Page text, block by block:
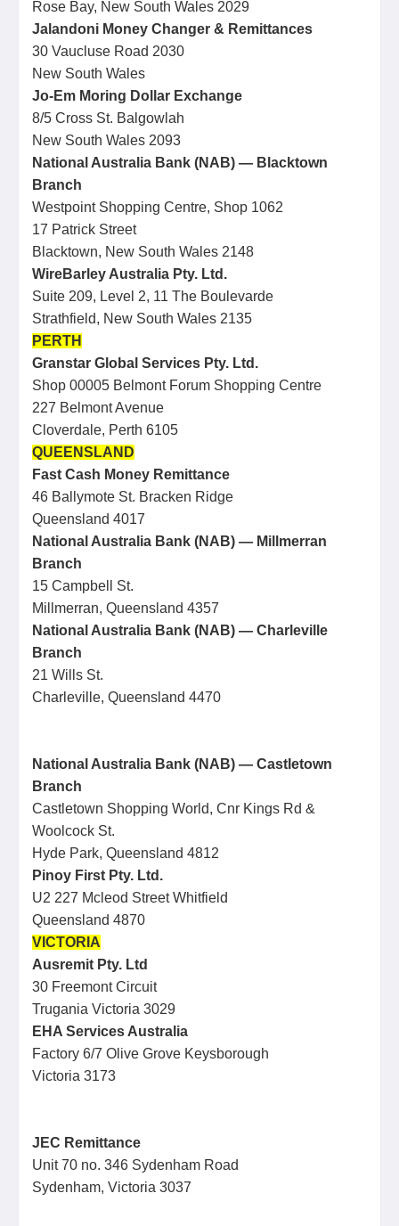
Rose Bay, New South Wales 2029
Jalandoni Money Changer & Remittances
30 Vaucluse Road 2030
New South Wales
Jo-Em Moring Dollar Exchange
8/5 Cross St. Balgowlah
New South Wales 2093
National Australia Bank (NAB) — Blacktown
Branch
Westpoint Shopping Centre, Shop 1062
17 Patrick Street
Blacktown, New South Wales 2148
WireBarley Australia Pty. Ltd.
Suite 209, Level 2, 11 The Boulevarde
Strathfield, New South Wales 2135
PERTH
Granstar Global Services Pty. Ltd.
Shop 00005 Belmont Forum Shopping Centre
227 Belmont Avenue
Cloverdale, Perth 6105
QUEENSLAND
Fast Cash Money Remittance
46 Ballymote St. Bracken Ridge
Queensland 4017
National Australia Bank (NAB) — Millmerran
Branch
15 Campbell St.
Millmerran, Queensland 4357
National Australia Bank (NAB) — Charleville
Branch
21 Wills St.
Charleville, Queensland 4470
National Australia Bank (NAB) — Castletown
Branch
Castletown Shopping World, Cnr Kings Rd &
Woolcock St.
Hyde Park, Queensland 4812
Pinoy First Pty. Ltd.
U2 227 Mcleod Street Whitfield
Queensland 4870
VICTORIA
Ausremit Pty. Ltd
30 Freemont Circuit
Trugania Victoria 3029
EHA Services Australia
Factory 6/7 Olive Grove Keysborough
Victoria 3173
JEC Remittance
Unit 70 no. 346 Sydenham Road
Sydenham, Victoria 3037